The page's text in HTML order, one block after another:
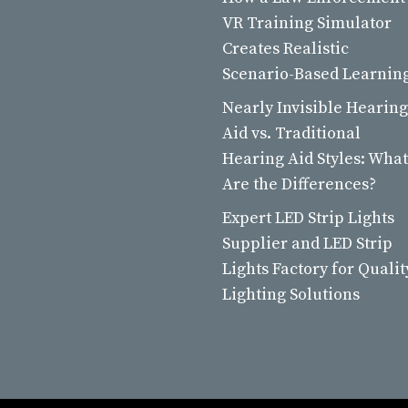
VR Training Simulator
Creates Realistic
Scenario-Based
Nearly Invisible Hearing
Aid vs. Traditional
Hearing Aid Styles: What
Are the Differences?
Expert LED Strip Lights
Supplier and LED Strip
Lights Factory for
Lighting Solutions